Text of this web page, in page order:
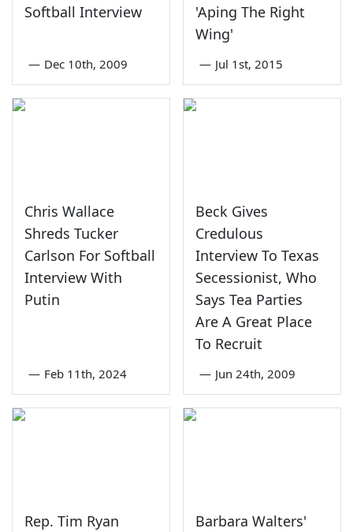
Softball Interview
— Dec 10th, 2009
'Aping The Right
Wing'
— Jul 1st, 2015
Chris Wallace
Shreds Tucker
Carlson For Softball
Interview With
Putin
— Feb 11th, 2024
Beck Gives
Credulous
Interview To Texas
Secessionist, Who
Says Tea Parties
Are A Great Place
To Recruit
— Jun 24th, 2009
Rep. Tim Ryan
Barbara Walters'